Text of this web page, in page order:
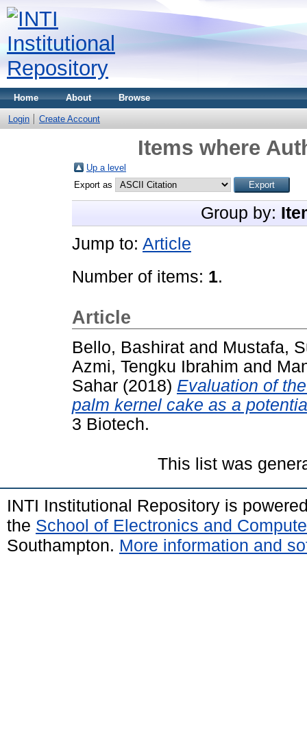
Home About Browse
Login Create Account
Items where
Up a level
Export as
Group by:
Jump to: Article
Number of items: 1.
Article
Bello, Bashirat and Mustafa,
Azmi, Tengku Ibrahim and
Sahar (2018) Evaluation of
palm kernel cake as a
3 Biotech.
This list was
INTI Institutional Repository is
the School of Electronics and
Southampton. More information and